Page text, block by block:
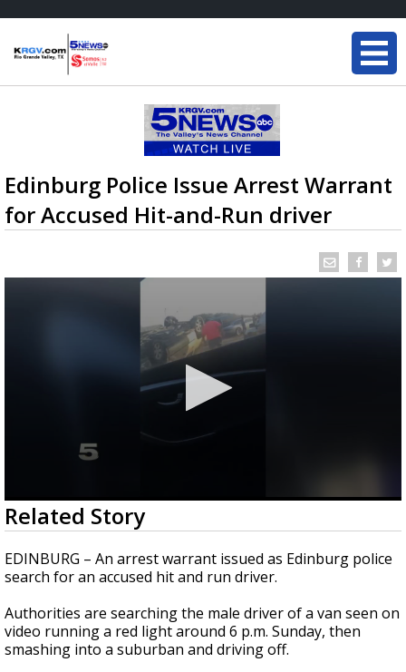
Edinburg Police Issue Arrest Warrant
for Accused Hit-and-Run driver
0
seconds
of
18
seconds
Related Story
EDINBURG – An arrest warrant issued as Edinburg police
search for an accused hit and run driver.
Authorities are searching the male driver of a van seen on
video running a red light around 6 p.m. Sunday, then
smashing into a suburban and driving off.